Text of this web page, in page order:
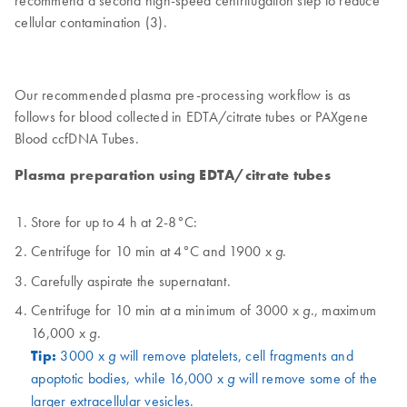
cellular contamination (3).
Our recommended plasma pre-processing workflow is as
follows for blood collected in EDTA/citrate tubes or PAXgene
Blood ccfDNA Tubes.
Plasma preparation using EDTA/citrate tubes
Store for up to 4 h at 2-8°C:
Centrifuge for 10 min at 4°C and 1900 x g.
Carefully aspirate the supernatant.
Centrifuge for 10 min at a minimum of 3000 x g., maximum
16,000 x g.
Tip: 3000 x g will remove platelets, cell fragments and
apoptotic bodies, while 16,000 x g will remove some of the
larger extracellular vesicles.